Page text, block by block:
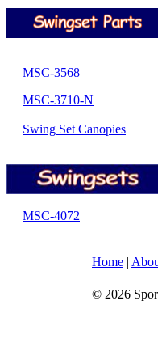
MSC-3568
MSC-3710-N
Swing Set Canopies
MSC-4072
Home |
© 2026